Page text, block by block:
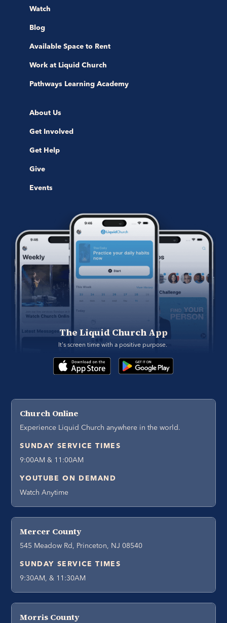
Watch
Blog
Available Space to Rent
Work at Liquid Church
Pathways Learning Academy
About Us
Get Involved
Get Help
Give
Events
The Liquid Church App
It's screen time with a positive purpose.
Church Online
Experience Liquid Church anywhere in the world.
SUNDAY SERVICE TIMES
9:00AM & 11:00AM
YOUTUBE ON DEMAND
Watch Anytime
Mercer County
545 Meadow Rd, Princeton, NJ 08540
SUNDAY SERVICE TIMES
9:30AM, & 11:30AM
Morris County